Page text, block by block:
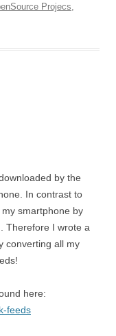
Projecs
by the
In contrast to
smartphone by
Therefore I wrote a
converting all my
here:
feeds